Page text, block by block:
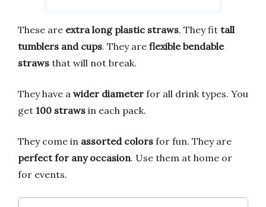
These are extra long plastic straws. They fit tall
tumblers and cups. They are flexible bendable
straws that will not break.
They have a wider diameter for all drink types. You
get 100 straws in each pack.
They come in assorted colors for fun. They are
perfect for any occasion. Use them at home or
for events.